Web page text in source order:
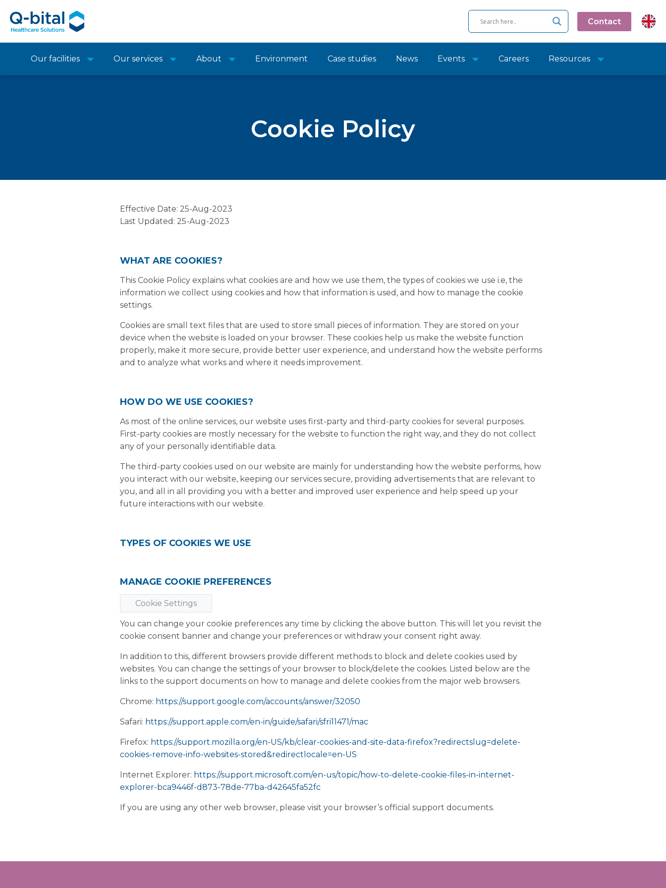
Contact
Our facilities Our services About Environment Case studies News Events Careers Resources
Cookie Policy
Effective Date: 25-Aug-2023
Last Updated: 25-Aug-2023
WHAT ARE COOKIES?
This Cookie Policy explains what cookies are and how we use them, the types of cookies we use i.e, the
information we collect using cookies and how that information is used, and how to manage the cookie
settings.
Cookies are small text files that are used to store small pieces of information. They are stored on your
device when the website is loaded on your browser. These cookies help us make the website function
properly, make it more secure, provide better user experience, and understand how the website performs
and to analyze what works and where it needs improvement.
HOW DO WE USE COOKIES?
As most of the online services, our website uses first-party and third-party cookies for several purposes.
First-party cookies are mostly necessary for the website to function the right way, and they do not collect
any of your personally identifiable data.
The third-party cookies used on our website are mainly for understanding how the website performs, how
you interact with our website, keeping our services secure, providing advertisements that are relevant to
you, and all in all providing you with a better and improved user experience and help speed up your
future interactions with our website.
TYPES OF COOKIES WE USE
MANAGE COOKIE PREFERENCES
Cookie Settings
You can change your cookie preferences any time by clicking the above button. This will let you revisit the
cookie consent banner and change your preferences or withdraw your consent right away.
In addition to this, different browsers provide different methods to block and delete cookies used by
websites. You can change the settings of your browser to block/delete the cookies. Listed below are the
links to the support documents on how to manage and delete cookies from the major web browsers.
Chrome: https://support.google.com/accounts/answer/32050
Safari: https://support.apple.com/en-in/guide/safari/sfri11471/mac
Firefox: https://support.mozilla.org/en-US/kb/clear-cookies-and-site-data-firefox?redirectslug=delete-
cookies-remove-info-websites-stored&redirectlocale=en-US
Internet Explorer: https://support.microsoft.com/en-us/topic/how-to-delete-cookie-files-in-internet-
explorer-bca9446f-d873-78de-77ba-d42645fa52fc
If you are using any other web browser, please visit your browser’s official support documents.